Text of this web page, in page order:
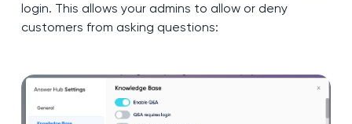
login. This allows your admins to allow or deny
customers from asking questions: